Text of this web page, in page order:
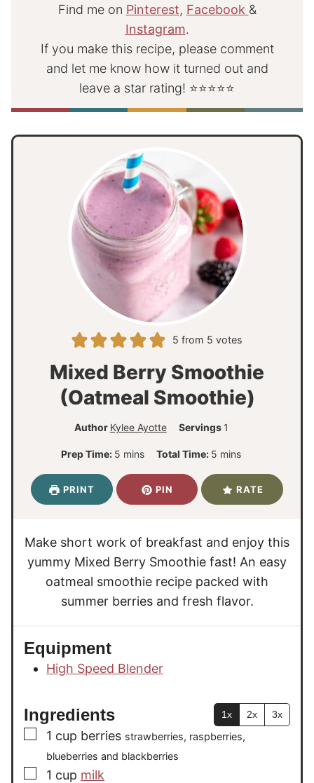
Find me on Pinterest, Facebook &
Instagram.
If you make this recipe, please comment
and let me know how it turned out and
leave a star rating! ⭐⭐⭐⭐⭐
5 from 5 votes
Mixed Berry Smoothie
(Oatmeal Smoothie)
Author Kylee Ayotte Servings 1
Prep Time: 5 m
u
s
mins Total Time: 5 m
s
mins
PRINT PIN RATE
Make short work of breakfast and enjoy this
yummy Mixed Berry Smoothie fast! An easy
oatmeal smoothie recipe packed with
summer berries and fresh flavor.
Equipment
High Speed Blender
Ingredients 1x 2x 3x
▢
1 cup berries strawberries, raspberries,
blueberries and blackberries
▢
1 cup milk